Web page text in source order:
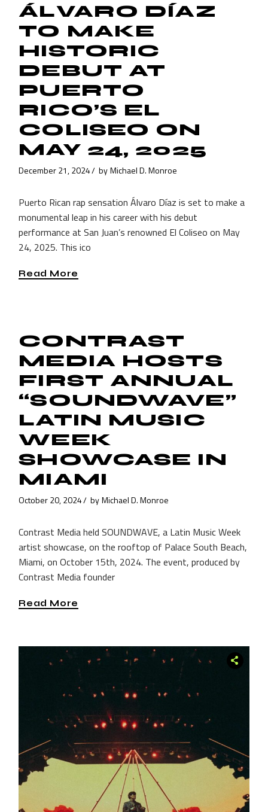
ÁLVARO DÍAZ
TO MAKE
HISTORIC
DEBUT AT
PUERTO
RICO’S EL
COLISEO ON
MAY 24, 2025
December 21, 2024 by Michael D. Monroe
Puerto Rican rap sensation Álvaro Díaz is set to make a
monumental leap in his career with his debut
performance at San Juan’s renowned El Coliseo on May
24, 2025. This ico
Read More
CONTRAST
MEDIA HOSTS
FIRST ANNUAL
“SOUNDWAVE”
LATIN MUSIC
WEEK
SHOWCASE IN
MIAMI
October 20, 2024 by Michael D. Monroe
Contrast Media held SOUNDWAVE, a Latin Music Week
artist showcase, on the rooftop of Palace South Beach,
Miami, on October 15th, 2024. The event, produced by
Contrast Media founder
Read More